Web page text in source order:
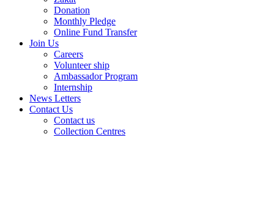
Donation
Monthly Pledge
Online Fund Transfer
Join Us
Careers
Volunteer ship
Ambassador Program
Internship
News Letters
Contact Us
Contact us
Collection Centres